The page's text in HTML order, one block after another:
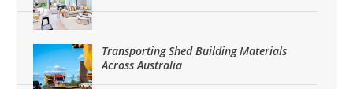
Transporting Shed Building Materials
Across Australia